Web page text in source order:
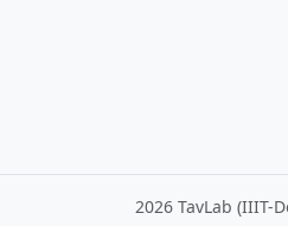
2026 TavLab (IIIT-